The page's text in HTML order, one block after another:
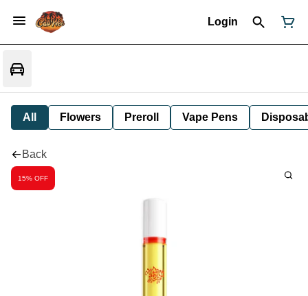
Login
All Flowers Preroll Vape Pens
Back
15% OFF